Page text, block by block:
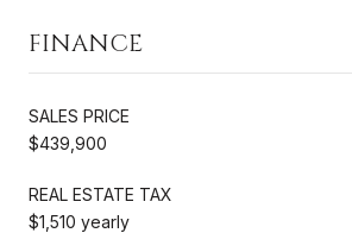
FINANCE
SALES PRICE
$439,900
REAL ESTATE TAX
$1,510 yearly